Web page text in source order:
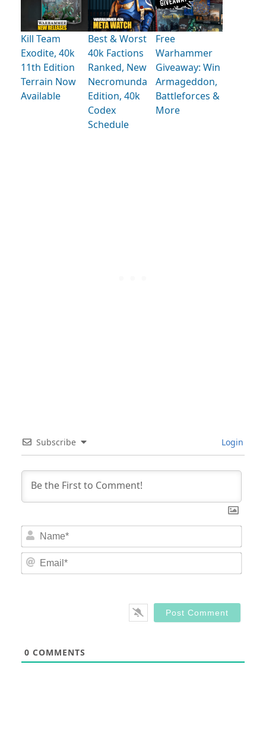
Kill Team
Exodite, 40k
11th Edition
Terrain Now
Available
Best & Worst
40k Factions
Ranked, New
Necromunda
Edition, 40k
Codex
Schedule
Free
Warhammer
Giveaway: Win
Armageddon,
Battleforces &
More
Subscribe Login
0 COMMENTS